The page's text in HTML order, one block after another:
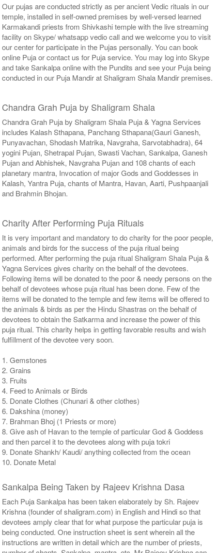
Our pujas are conducted strictly as per ancient Vedic rituals in our
temple, installed in self-owned premises by well-versed learned
Karmakandi priests from Shivkashi temple with the live streaming
facility on Skype/ whatsapp vedio call and we welcome you to visit
our center for participate in the Pujas personally. You can book
online Puja or contact us for Puja service. You may log into Skype
and take Sankalpa online with the Pundits and see your Puja being
conducted in our Puja Mandir at Shaligram Shala Mandir premises.
Chandra Grah Puja by Shaligram Shala
Chandra Grah Puja by Shaligram Shala Puja & Yagna Services
includes Kalash Sthapana, Panchang Sthapana(Gauri Ganesh,
Punyavachan, Shodash Matrika, Navgraha, Sarvotabhadra), 64
yogini Pujan, Shetrapal Pujan, Swasti Vachan, Sankalpa, Ganesh
Pujan and Abhishek, Navgraha Pujan and 108 chants of each
planetary mantra, Invocation of major Gods and Goddesses in
Kalash, Yantra Puja, chants of Mantra, Havan, Aarti, Pushpaanjali
and Brahmin Bhojan.
Charity After Performing Puja Rituals
It is very important and mandatory to do charity for the poor people,
animals and birds for the success of the puja ritual being
performed. After performing the puja ritual Shaligram Shala Puja &
Yagna Services gives charity on the behalf of the devotees.
Following items will be donated to the poor & needy persons on the
behalf of devotees whose puja ritual has been done. Few of the
items will be donated to the temple and few items will be offered to
the animals & birds as per the Hindu Shastras on the behalf of
devotees to obtain the Satkarma and increase the power of this
puja ritual. This charity helps in getting favorable results and wish
fulfillment of the devotee very soon.
1. Gemstones
2. Grains
3. Fruits
4. Feed to Animals or Birds
5. Donate Clothes (Chunari & other clothes)
6. Dakshina (money)
7. Brahman Bhoj (1 Priests or more)
8. Give ash of Havan to the temple of particular God & Goddess
and then parcel it to the devotees along with puja tokri
9. Donate Shankh/ Kaudi/ anything collected from the ocean
10. Donate Metal
Sankalpa Being Taken by Rajeev Krishna Dasa
Each Puja Sankalpa has been taken elaborately by Sh. Rajeev
Krishna (founder of shaligram.com) in English and Hindi so that
devotees amply clear that for what purpose the particular puja is
being conducted. One instruction sheet is sent wherein all the
instructions are written in detail which are the number of priests,